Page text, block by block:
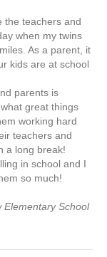
the teachers and
when my twins
As a parent, it
kids are at school
parents is
great things
working hard
teachers and
a long break!
in school and I
so much!
Elementary School